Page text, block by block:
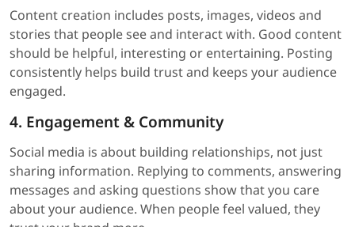
Content creation includes posts, images, videos and
stories that people see and interact with. Good content
should be helpful, interesting or entertaining. Posting
consistently helps build trust and keeps your audience
engaged.
4. Engagement & Community
Social media is about building relationships, not just
sharing information. Replying to comments, answering
messages and asking questions show that you care
about your audience. When people feel valued, they